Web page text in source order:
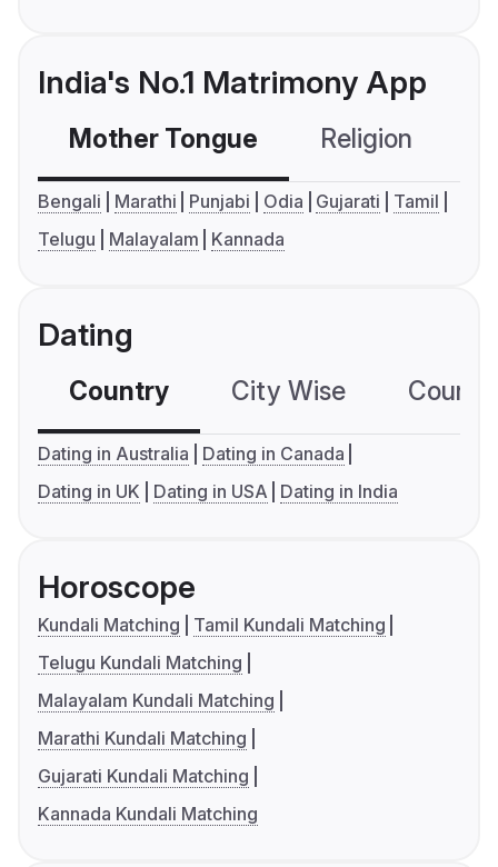
India's No.1 Matrimony App
Mother Tongue Religion
Bengali Marathi Punjabi Odia Gujarati
Tamil
Telugu
Malayalam Kannada
Dating
Country City Wise
Dating in Australia
Dating in Canada
Dating in UK
Dating in USA Dating in India
Horoscope
Kundali Matching
Tamil Kundali Matching
Telugu Kundali Matching
Malayalam Kundali Matching
Marathi Kundali Matching
Gujarati Kundali Matching
Kannada Kundali Matching